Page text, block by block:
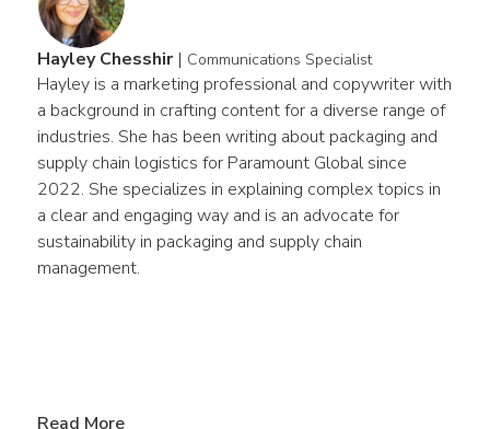
Hayley Chesshir | Communications Specialist
Hayley is a marketing professional and copywriter with
a background in crafting content for a diverse range of
industries. She has been writing about packaging and
supply chain logistics for Paramount Global since
2022. She specializes in explaining complex topics in
a clear and engaging way and is an advocate for
sustainability in packaging and supply chain
management.
Read More